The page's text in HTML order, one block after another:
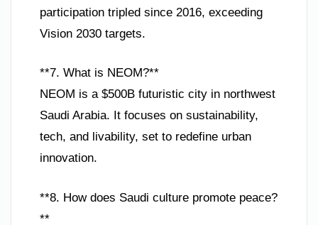
participation tripled since 2016, exceeding
Vision 2030 targets.
**7. What is NEOM?**
NEOM is a $500B futuristic city in northwest
Saudi Arabia. It focuses on sustainability,
tech, and livability, set to redefine urban
innovation.
**8. How does Saudi culture promote peace?
**